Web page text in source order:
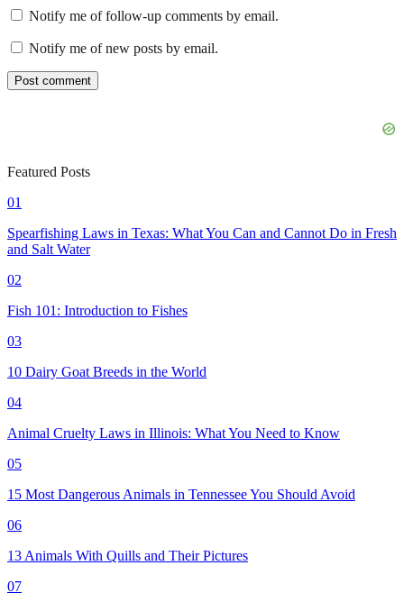
Notify me of follow-up comments by email.
Notify me of new posts by email.
Featured Posts
01
Spearfishing Laws in Texas: What You Can and Cannot Do in Fresh
and Salt Water
02
Fish 101: Introduction to Fishes
03
10 Dairy Goat Breeds in the World
04
Animal Cruelty Laws in Illinois: What You Need to Know
05
15 Most Dangerous Animals in Tennessee You Should Avoid
06
13 Animals With Quills and Their Pictures
07